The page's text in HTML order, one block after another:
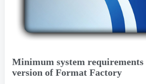
Minimum system
version of Format Factory